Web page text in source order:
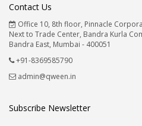
Contact Us
Office 10, 8th floor, Pinnacle
Next to Trade Center, Bandra Kurla
Bandra East, Mumbai - 400051
+91-8369585790
admin@qween.in
Subscribe Newsletter